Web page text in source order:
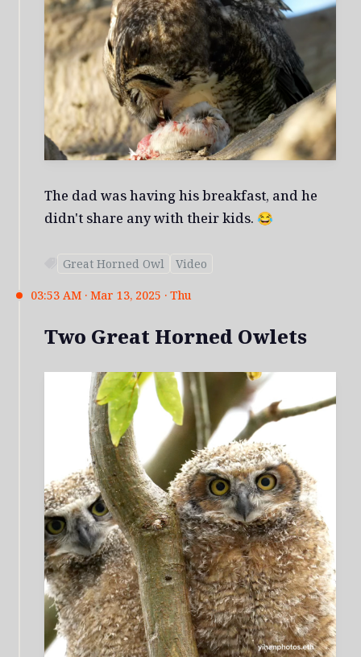
The dad was having his breakfast, and he
didn't share any with their kids. 😂
Great Horned Owl Video
03:53 AM · Mar 13, 2025 · Thu
Two Great Horned Owlets